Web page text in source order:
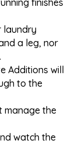
laundry
a leg, nor
Additions will
to the
manage the
watch the